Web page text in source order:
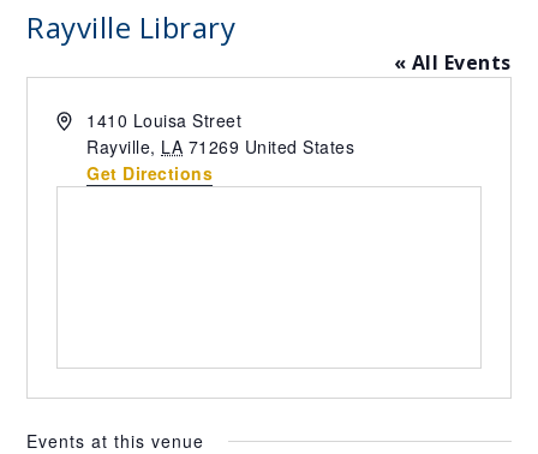
Rayville Library
« All Events
Address1410 Louisa Street
Rayville, LA 71269 United States
Get Directions
Events at this venue